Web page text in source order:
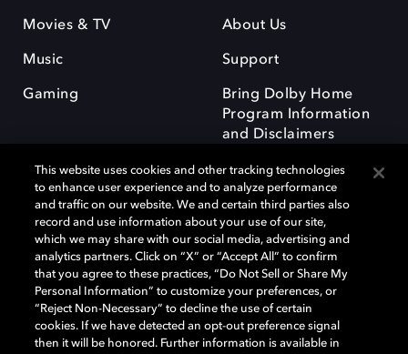
Movies & TV
Music
Gaming
About Us
Support
Bring Dolby Home
Program Information
and Disclaimers
Dolby and the double-D symbol are registered trademarks of Dolby
Laboratories Licensing Corporation. All other trademarks remain the
property of their respective owners. © 2025 Dolby Laboratories, Inc. All
rights reserved.
This website uses cookies and other tracking technologies
to enhance user experience and to analyze performance
and traffic on our website. We and certain third parties also
record and use information about your use of our site,
which we may share with our social media, advertising and
analytics partners. Click on “X” or “Accept All” to confirm
that you agree to these practices, “Do Not Sell or Share My
Personal Information” to customize your preferences, or
“Reject Non-Necessary” to decline the use of certain
cookies. If we have detected an opt-out preference signal
then it will be honored. Further information is available in